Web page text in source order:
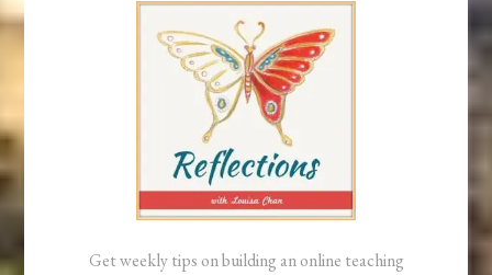
Get weekly tips on building an online teaching